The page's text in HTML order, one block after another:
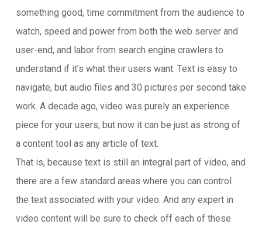
something good, time commitment from the audience to
watch, speed and power from both the web server and
user-end, and labor from search engine crawlers to
understand if it’s what their users want. Text is easy to
navigate, but audio files and 30 pictures per second take
work. A decade ago, video was purely an experience
piece for your users, but now it can be just as strong of
a content tool as any article of text.
That is, because text is still an integral part of video, and
there are a few standard areas where you can control
the text associated with your video. And any expert in
video content will be sure to check off each of these